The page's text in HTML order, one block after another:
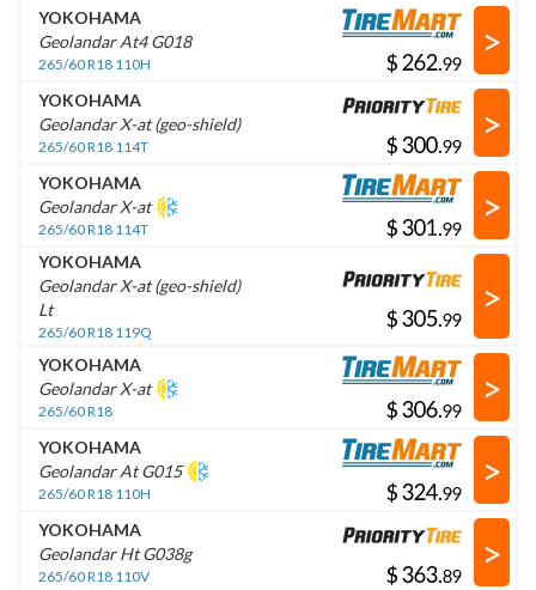
YOKOHAMA
Geolandar At4 G018
265/60 R18 110H $ .
>
YOKOHAMA
Geolandar X-at (geo-shield)
265/60 R18 114T $ .
>
YOKOHAMA
Geolandar X-at
265/60 R18 114T $ .
>
YOKOHAMA
Geolandar X-at (geo-shield)
Lt
265/60 R18 119Q
$ .
>
YOKOHAMA
Geolandar X-at
265/60 R18 $ .
>
YOKOHAMA
Geolandar At G015
265/60 R18 110H $ .
>
YOKOHAMA
Geolandar Ht G038g
265/60 R18 110V $ .
>